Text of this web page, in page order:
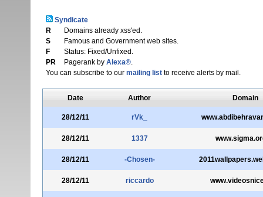
Syndicate
R
Domains already xss'ed.
S
Famous and Government web sites.
F
Status: Fixed/Unfixed.
PR
Pagerank by Alexa®.
You can subscribe to our mailing listto receive alerts by mail.
Date Author Domain
28/12/11 rVk_
28/12/11 1337
28/12/11 -Chosen-
28/12/11 riccardo